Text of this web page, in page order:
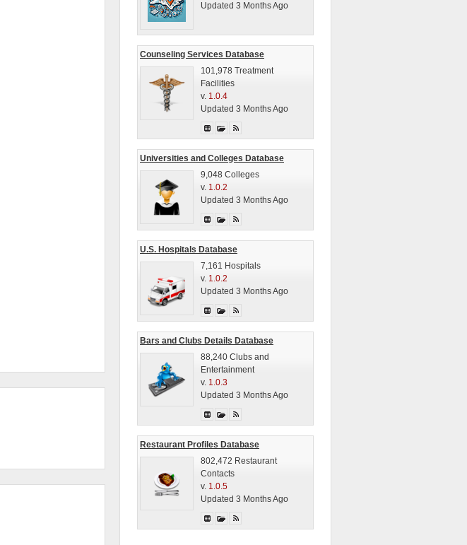
Updated 3 Months Ago
Counseling Services Database
101,978 Treatment
Facilities
v. 1.0.4
Updated 3 Months Ago
Universities and Colleges Database
9,048 Colleges
v. 1.0.2
Updated 3 Months Ago
U.S. Hospitals Database
7,161 Hospitals
v. 1.0.2
Updated 3 Months Ago
Bars and Clubs Details Database
88,240 Clubs and
Entertainment
v. 1.0.3
Updated 3 Months Ago
Restaurant Profiles Database
802,472 Restaurant
Contacts
v. 1.0.5
Updated 3 Months Ago